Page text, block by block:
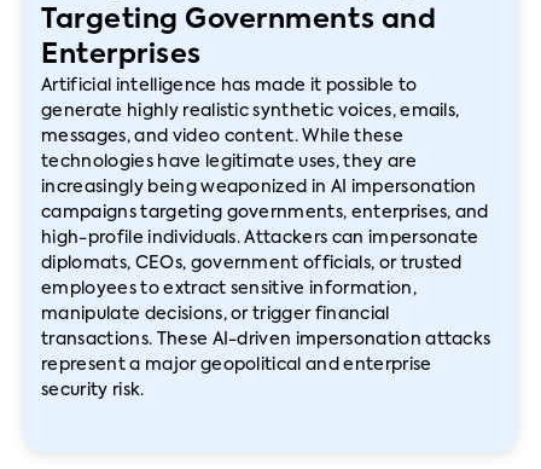
Targeting Governments and
Enterprises
Artificial intelligence has made it possible to
generate highly realistic synthetic voices, emails,
messages, and video content. While these
technologies have legitimate uses, they are
increasingly being weaponized in AI impersonation
campaigns targeting governments, enterprises, and
high-profile individuals. Attackers can impersonate
diplomats, CEOs, government officials, or trusted
employees to extract sensitive information,
manipulate decisions, or trigger financial
transactions. These AI-driven impersonation attacks
represent a major geopolitical and enterprise
security risk.